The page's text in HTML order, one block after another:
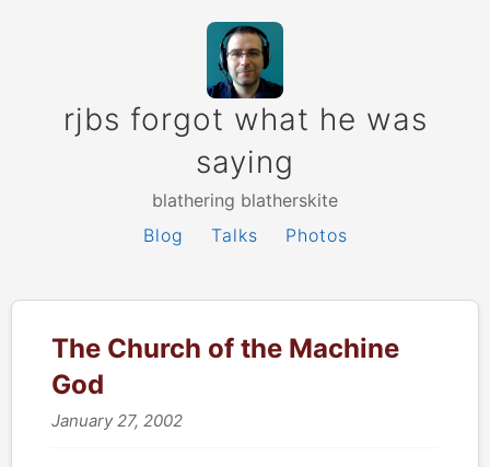
rjbs forgot what he was
saying
blathering blatherskite
Blog
Talks Photos
The Church of the Machine
God
January 27, 2002